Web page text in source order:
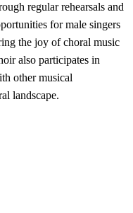
regular rehearsals and
for male singers
the joy of choral music
also participates in
other musical
landscape.